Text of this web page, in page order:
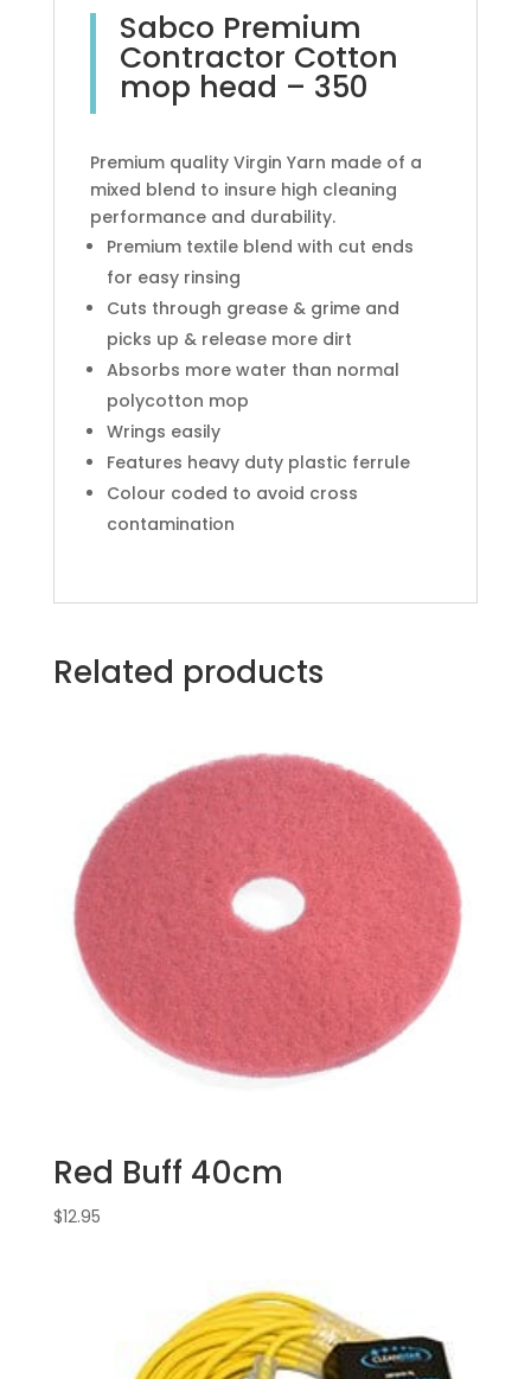
Sabco Premium
Contractor Cotton
mop head – 350
Premium quality Virgin Yarn made of a
mixed blend to insure high cleaning
performance and durability.
Premium textile blend with cut ends
for easy rinsing
Cuts through grease & grime and
picks up & release more dirt
Absorbs more water than normal
polycotton mop
Wrings easily
Features heavy duty plastic ferrule
Colour coded to avoid cross
contamination
Related products
Red Buff 40cm
$12.95